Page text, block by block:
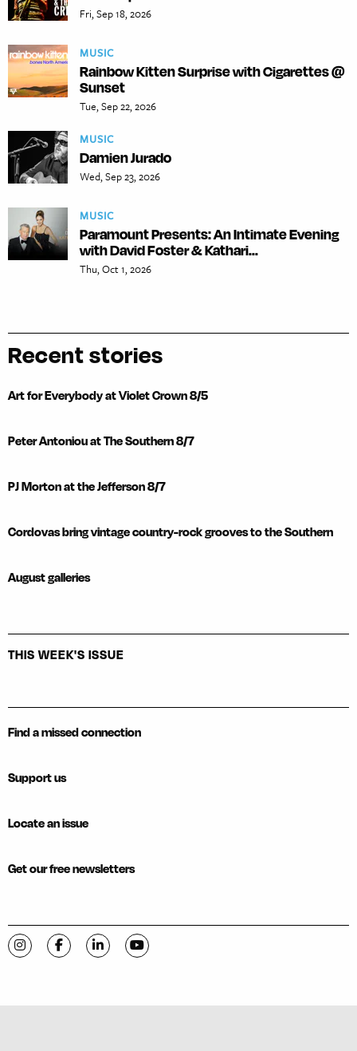
Fri, Sep 18, 2026
MUSIC
Rainbow Kitten Surprise with Cigarettes @
Sunset
Tue, Sep 22, 2026
MUSIC
Damien Jurado
Wed, Sep 23, 2026
MUSIC
Paramount Presents: An Intimate Evening
with David Foster & Kathari...
Thu, Oct 1, 2026
Recent stories
Art for Everybody at Violet Crown 8/5
Peter Antoniou at The Southern 8/7
PJ Morton at the Jefferson 8/7
Cordovas bring vintage country-rock grooves to the Southern
August galleries
THIS WEEK'S ISSUE
Find a missed connection
Support us
Locate an issue
Get our free newsletters
Visit C-VILLE Weekly on Instagram
Visit C-VILLE Weekly on Facebook
Visit C-VILLE Weekly on LinkedIn
Visit C-VILLE Weekly on YouTube